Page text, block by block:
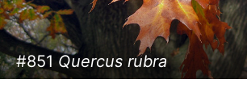
#851 Quercus rubra